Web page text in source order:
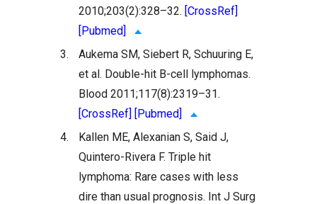
2010;203(2):328–32. [CrossRef]
[Pubmed]
3.
Aukema SM, Siebert R, Schuuring E,
et al. Double-hit B-cell lymphomas.
Blood 2011;117(8):2319–31.
[CrossRef] [Pubmed]
4.
Kallen ME, Alexanian S, Said J,
Quintero-Rivera F. Triple hit
lymphoma: Rare cases with less
dire than usual prognosis. Int J Surg